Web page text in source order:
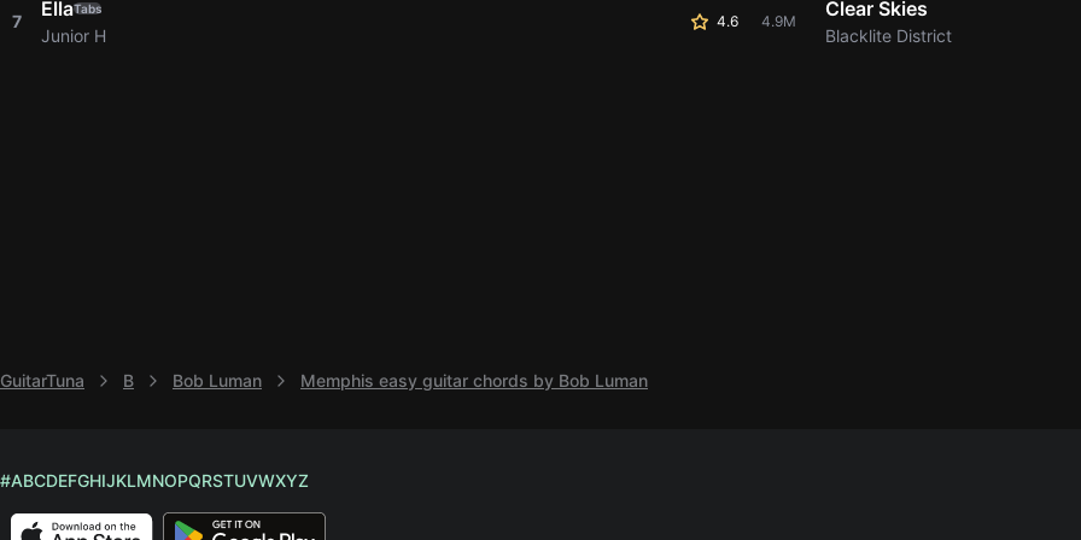
7
EllaTabs
Junior H
4.6 4.9M Clear Skies
Blacklite District
GuitarTuna B Bob Luman Memphis easy guitar chords by Bob Luman
#ABCDEFGHIJKLMNOPQRSTUVWXYZ